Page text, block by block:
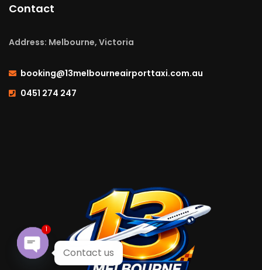
Contact
Address: Melbourne, Victoria
booking@13melbourneairporttaxi.com.au
0451 274 247
Contact us
1